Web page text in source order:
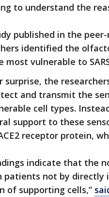
to understand the
published in the
identified the
most vulnerable to
surprise, the
and transmit the
cell types.
support to these
receptor protein,
indicate that the
patients not by
of supporting cells,”